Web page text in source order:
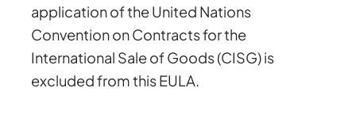
application of the United Nations
Convention on Contracts for the
International Sale of Goods (CISG) is
excluded from this EULA.